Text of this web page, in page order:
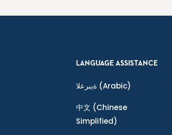
LANGUAGE ASSISTANCE
ةيبرعلا (Arabic)
中文 (Chinese
Simplified)